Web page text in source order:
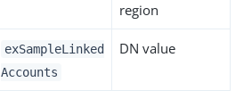
region
exSampleLinked
Accounts
DN value